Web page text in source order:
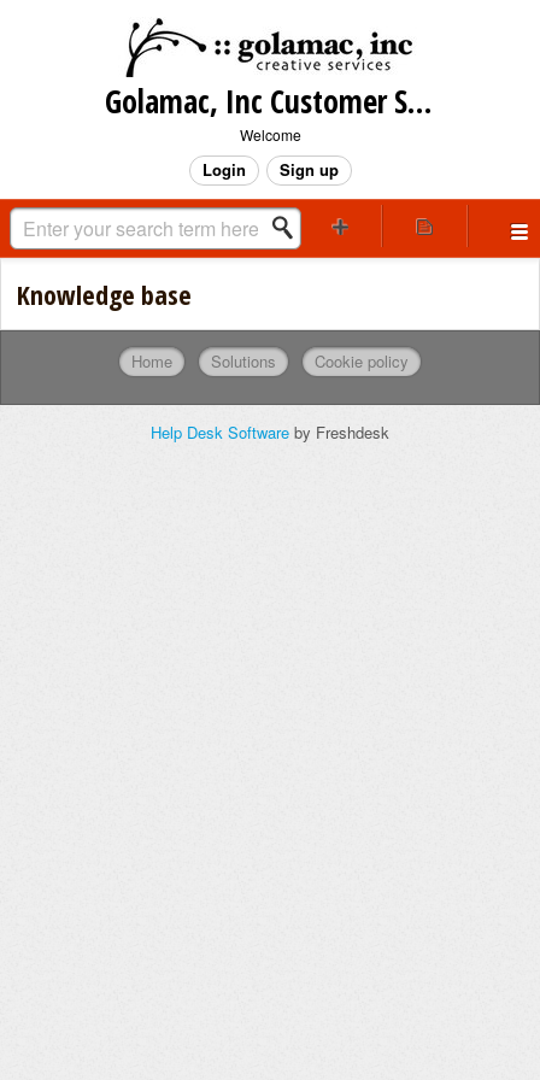
Golamac, Inc Customer Support
Welcome
Login Sign up
Knowledge base
Home Solutions Cookie policy
Help Desk Software by Freshdesk